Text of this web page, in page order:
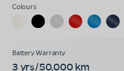
3 yrs/50,000 km